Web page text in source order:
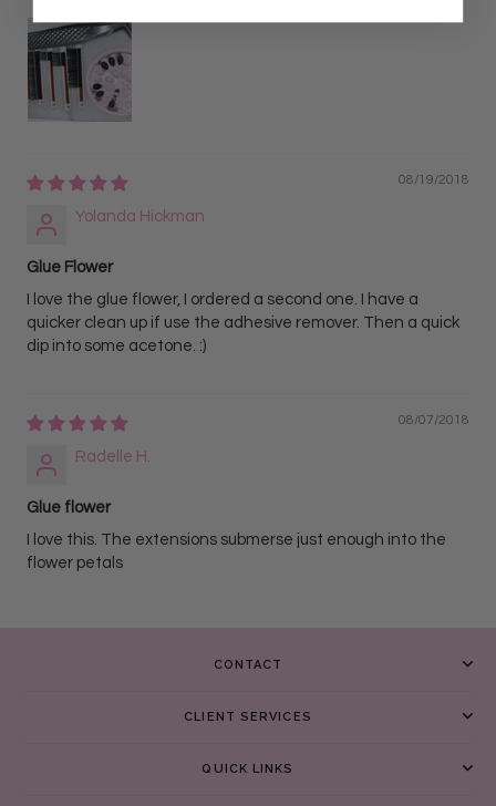
08/19/2018
Yolanda Hickman
Glue Flower
I love the glue flower, I ordered a second one. I have a
quicker clean up if use the adhesive remover. Then a quick
dip into some acetone. :)
08/07/2018
Radelle H.
Glue flower
I love this. The extensions submerse just enough into the
flower petals
CONTACT
CLIENT SERVICES
QUICK LINKS